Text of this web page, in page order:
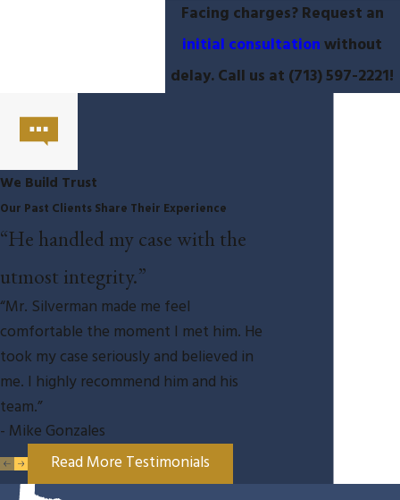
Facing charges? Request an
initial consultationwithout
delay. Call us at (713) 597-2221!
We Build Trust
Our Past Clients Share Their Experience
“He handled my case with the
utmost integrity.”
“Mr. Silverman made me feel
comfortable the moment I met him. He
took my case seriously and believed in
me. I highly recommend him and his
team.”
- Mike Gonzales
Read More Testimonials